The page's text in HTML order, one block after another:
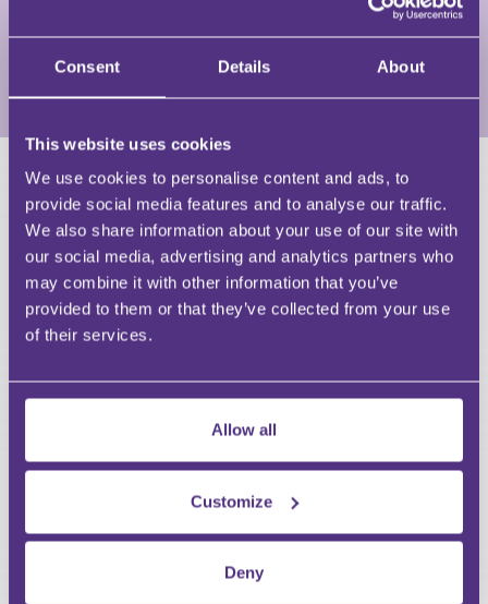
Consent Details About
This website uses cookies
We use cookies to personalise content and ads, to
provide social media features and to analyse our traffic.
We also share information about your use of our site with
our social media, advertising and analytics partners who
may combine it with other information that you’ve
provided to them or that they’ve collected from your use
of their services.
Allow all
Customize
Deny
prioritise what is right for the business, keeping
resilience at the forefront of every conversation.
View Full Profile
HAVE A QUESTION?
First Name
Last Name
Email
Submit
RECOMMENDED FOR YOU